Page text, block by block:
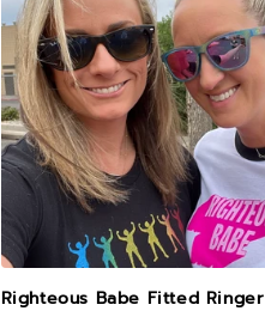
Righteous Babe Fitted Ringer